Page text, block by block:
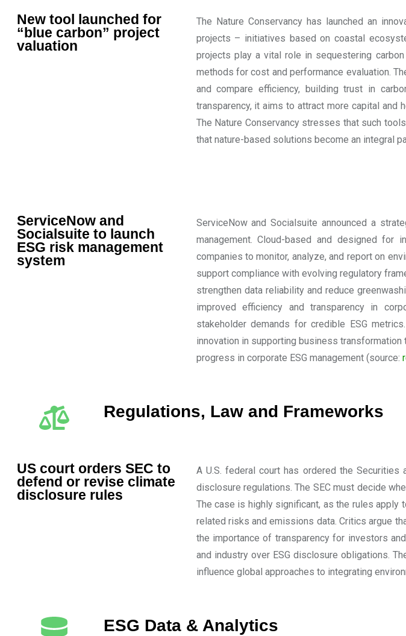
New tool launched for
“blue carbon” project
valuation
The Nature Conservancy has launched an
projects – initiatives based on coastal
projects play a vital role in sequestering
methods for cost and performance evaluation.
and compare efficiency, building trust in
transparency, it aims to attract more capital
The Nature Conservancy stresses that such
that nature-based solutions become an integral
ServiceNow and
Socialsuite to launch
ESG risk management
system
ServiceNow and Socialsuite announced a
management. Cloud-based and designed
companies to monitor, analyze, and report on
support compliance with evolving regulatory
strengthen data reliability and reduce
improved efficiency and transparency in
stakeholder demands for credible ESG
innovation in supporting business
progress in corporate ESG management(source:
Regulations, Law and Frameworks
US court orders SEC to
defend or revise climate
disclosure rules
A U.S. federal court has ordered the
disclosure regulations. The SEC must decide
The case is highly significant, as the rules
related risks and emissions data. Critics argue
the importance of transparency for investors
and industry over ESG disclosure obligations.
influence global approaches to integrating
ESG Data & Analytics